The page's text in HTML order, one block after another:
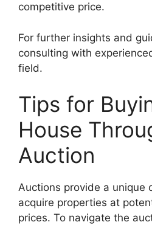
competitive price.
For further insights and
consulting with
field.
Tips for
House
Auction
Auctions provide a unique
acquire properties at
prices. To navigate the